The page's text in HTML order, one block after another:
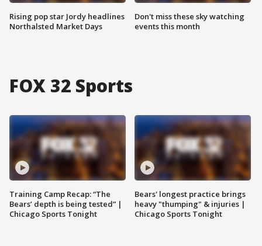
Rising pop star Jordy headlines
Northalsted Market Days
Don't miss these sky watching
events this month
FOX 32 Sports
Training Camp Recap: “The
Bears’ depth is being tested” |
Chicago Sports Tonight
Bears' longest practice brings
heavy "thumping" & injuries |
Chicago Sports Tonight